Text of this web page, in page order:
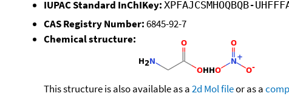
IUPAC Standard InChIKey: XPFAJCSMHOQBQB-
CAS Registry Number:6845-92-7
Chemical structure:
This structure is also available as a2d Mol fileor as a